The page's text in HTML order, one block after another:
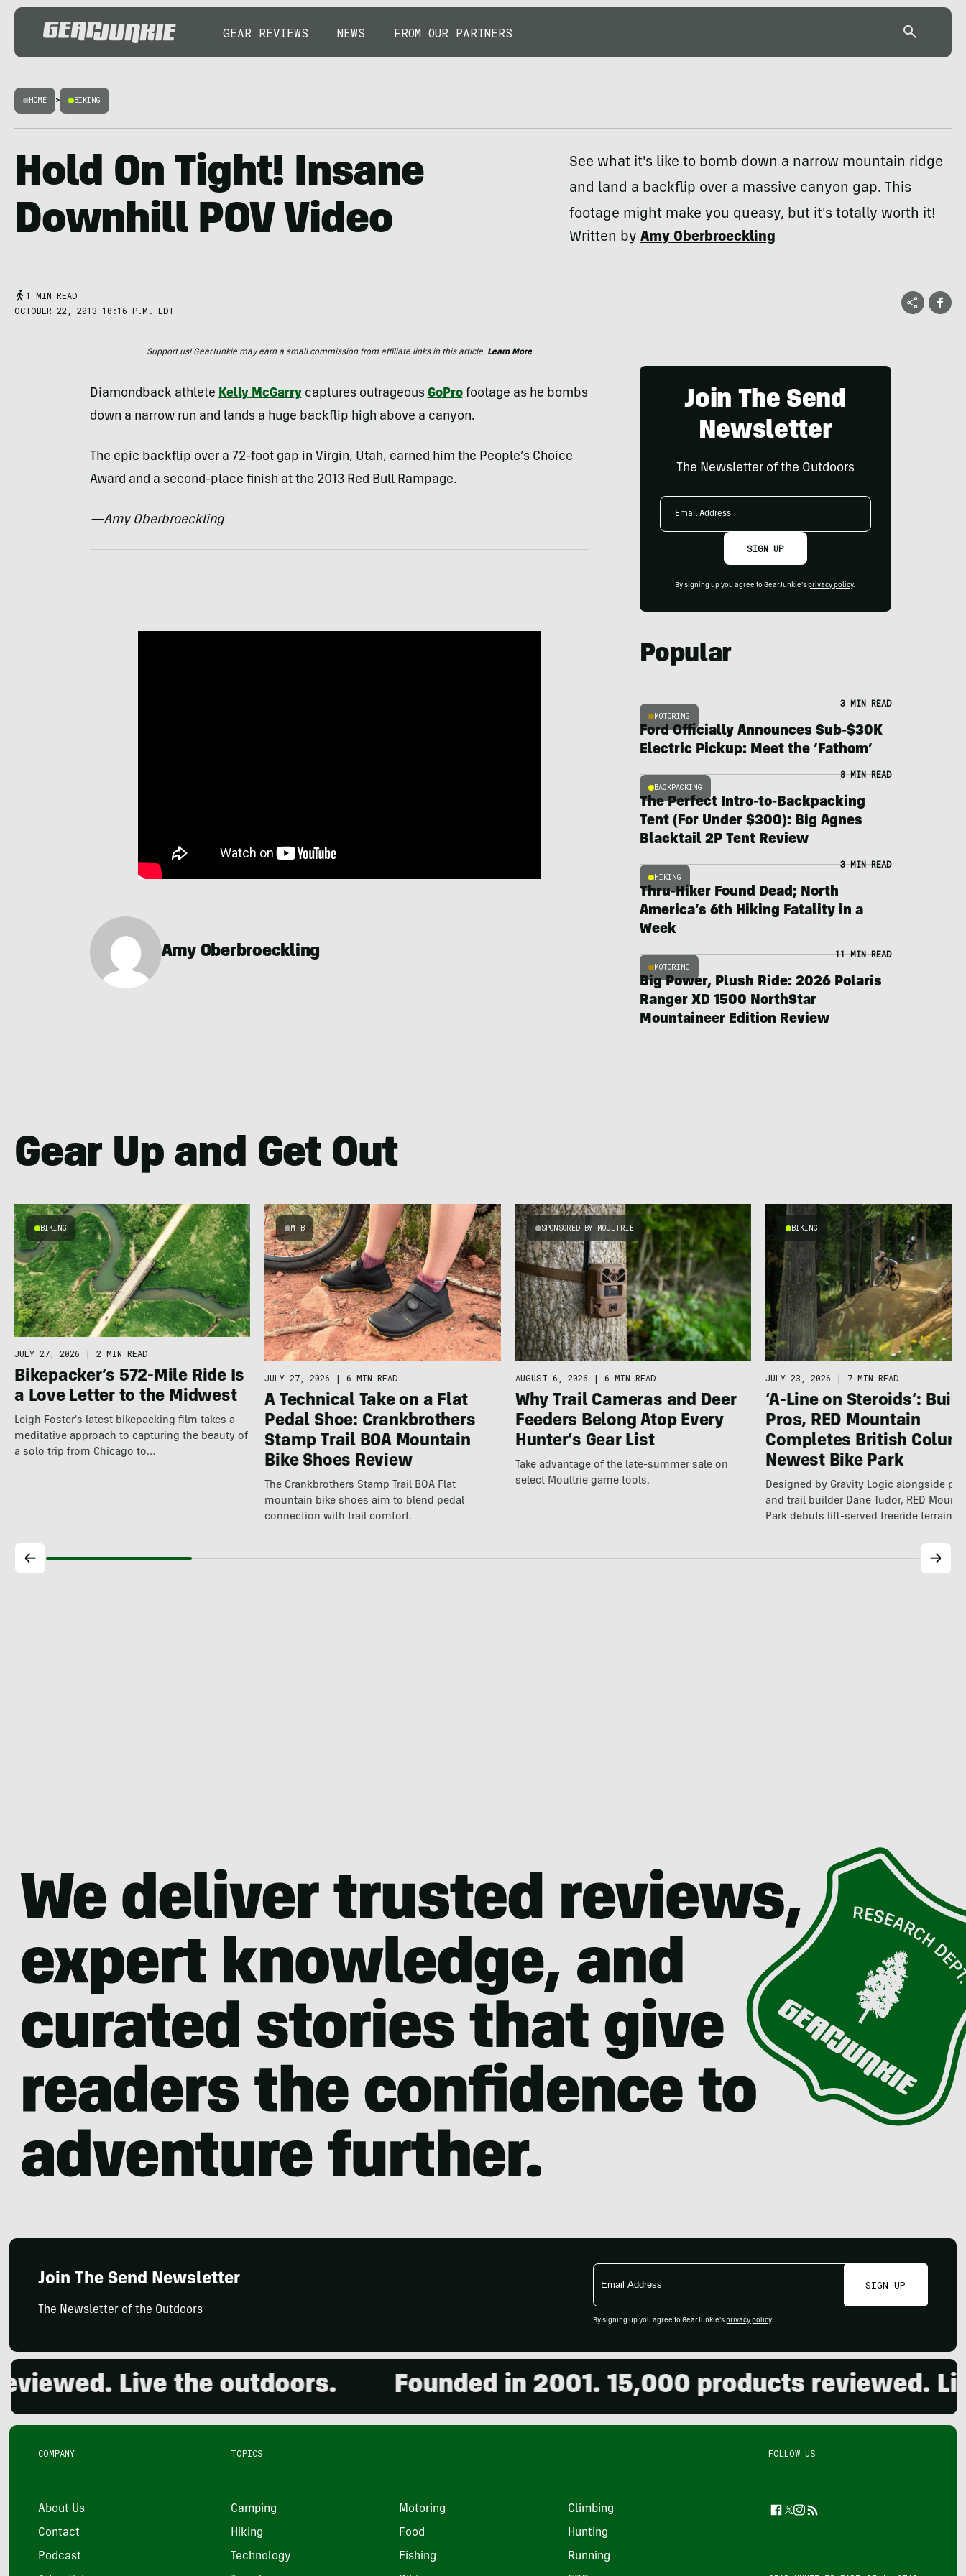
GEAR REVIEWS NEWS FROM OUR PARTNERS
HOME > BIKING
Hold On Tight! Insane
Downhill POV Video
See what it's like to bomb down a narrow mountain ridge
and land a backflip over a massive canyon gap. This
footage might make you queasy, but it's totally worth it!
Written byAmy Oberbroeckling
1 MIN READ
OCTOBER 22, 2013 10:16 P.M. EDT
Support us! GearJunkie may earn a small commission from affiliate links in this article. Learn More
Diamondback athlete Kelly McGarrycaptures outrageous GoProfootage as he bombs
down a narrow run and lands a huge backflip high above a canyon.
The epic backflip over a 72-foot gap in Virgin, Utah, earned him the People’s Choice
Award and a second-place finish at the 2013 Red Bull Rampage.
—Amy Oberbroeckling
Amy Oberbroeckling
Join The Send
Newsletter
The Newsletter of the Outdoors
Email
SIGN UP
By signing up you agree to GearJunkie's privacy policy.
Popular
MOTORING
3 MIN READ
Ford Officially Announces Sub-$30K
Electric Pickup: Meet the ‘Fathom’
BACKPACKING
8 MIN READ
The Perfect Intro-to-Backpacking
Tent (For Under $300): Big Agnes
Blacktail 2P Tent Review
HIKING
3 MIN READ
Thru-Hiker Found Dead; North
America’s 6th Hiking Fatality in a
Week
MOTORING
11 MIN READ
Big Power, Plush Ride: 2026 Polaris
Ranger XD 1500 NorthStar
Mountaineer Edition Review
Gear Up and Get Out
BIKING
JULY 27, 2026 | 2 MIN READ
Bikepacker’s 572-Mile Ride Is
a Love Letter to the Midwest
Leigh Foster's latest bikepacking film takes a
meditative approach to capturing the beauty of
a solo trip from Chicago to…
MTB
JULY 27, 2026 | 6 MIN READ
A Technical Take on a Flat
Pedal Shoe: Crankbrothers
Stamp Trail BOA Mountain
Bike Shoes Review
The Crankbrothers Stamp Trail BOA Flat
mountain bike shoes aim to blend pedal
connection with trail comfort.
SPONSORED BY MOULTRIE
AUGUST 6, 2026 | 6 MIN READ
Why Trail Cameras and Deer
Feeders Belong Atop Every
Hunter’s Gear List
Take advantage of the late-summer sale on
select Moultrie game tools.
BIKING
JULY 23, 2026 | 7 MIN READ
‘A-Line on Steroids’:
Pros, RED Mountain
Completes British
Newest Bike Park
Designed by Gravity Logic alongside
and trail builder Dane Tudor, RED
Park debuts lift-served freeride terrain…
Join The Send Newsletter
The Newsletter of the Outdoors
Email
Address
SIGN UP
By signing up you agree to GearJunkie's privacy policy.
Live the outdoors. Founded in 2001. 15,000 products reviewed. Live
COMPANY
About Us
Contact
Podcast
TOPICS
Camping Motoring Climbing
Hiking Food Hunting
Technology Fishing Running
FOLLOW US
Facebook
Twitter
Instagram
Feed